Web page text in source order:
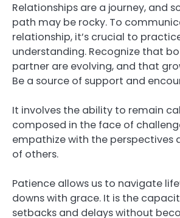
Relationships are a journey, and
path may be rocky. To
relationship, it’s crucial to
understanding. Recognize that
partner are evolving, and that
Be a source of support and
It involves the ability to remain
composed in the face of
empathize with the perspectives
of others.
Patience allows us to navigate
downs with grace. It is the
setbacks and delays without